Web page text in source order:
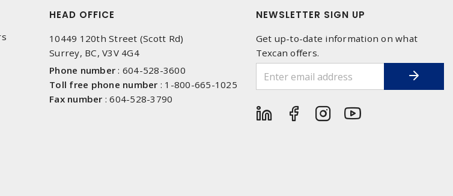
HEAD OFFICE
10449 120th Street (Scott Rd)
Surrey, BC, V3V 4G4
Phone number : 604-528-3600
Toll free phone number : 1-800-665-1025
Fax number :604-528-3790
NEWSLETTER SIGN UP
Get up-to-date information on what
Texcan offers.